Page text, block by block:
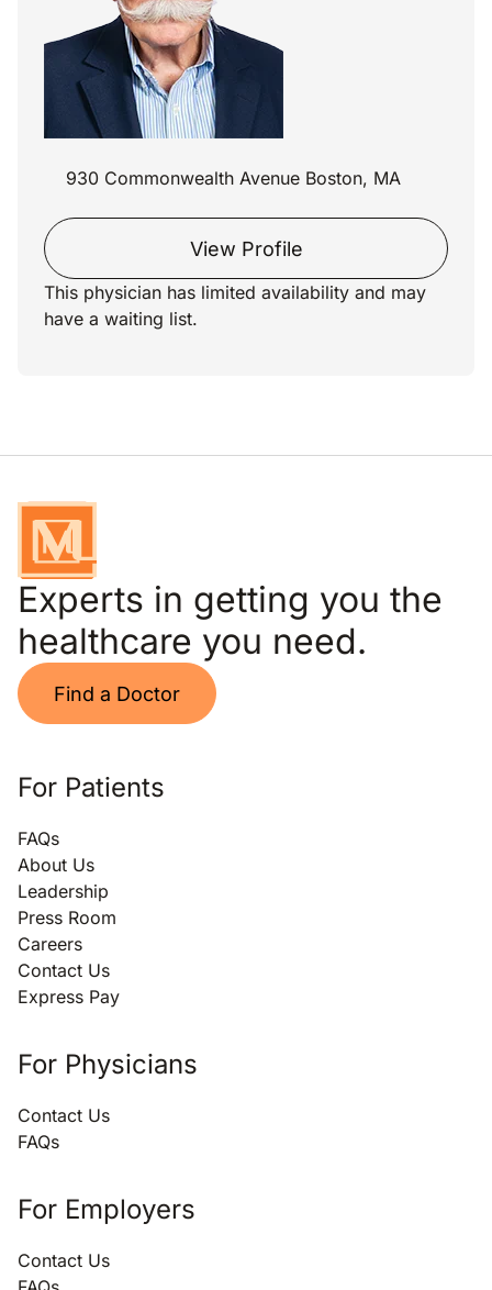
930 Commonwealth Avenue Boston, MA
View Profile
This physician has limited availability and may
have a waiting list.
Experts in getting you the
healthcare you need.
Find a Doctor
For Patients
FAQs
About Us
Leadership
Press Room
Careers
Contact Us
Express Pay
For Physicians
Contact Us
FAQs
For Employers
Contact Us